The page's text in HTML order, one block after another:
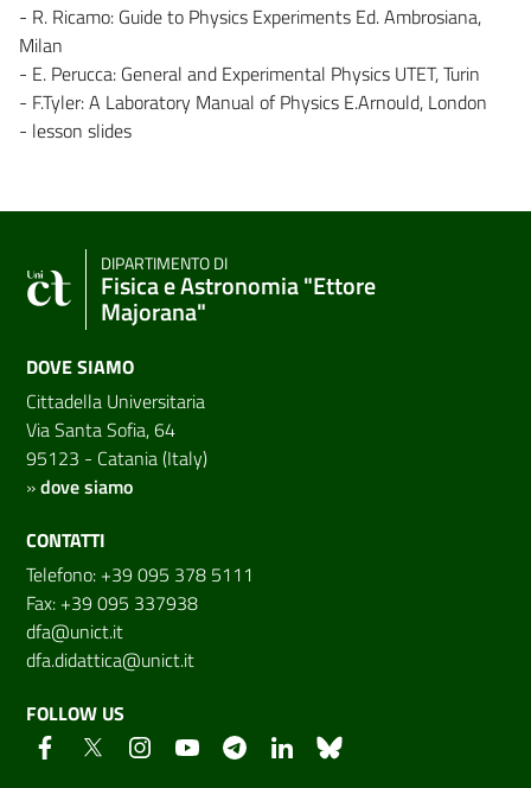
- R. Ricamo: Guide to Physics Experiments Ed. Ambrosiana,
Milan
- E. Perucca: General and Experimental Physics UTET, Turin
- F.Tyler: A Laboratory Manual of Physics E.Arnould, London
- lesson slides
DIPARTIMENTO DI
Fisica e Astronomia "Ettore
Majorana"
DOVE SIAMO
Cittadella Universitaria
Via Santa Sofia, 64
95123 - Catania (Italy)
»dove siamo
CONTATTI
Telefono: +39 095 378 5111
Fax: +39 095 337938
dfa@unict.it
dfa.didattica@unict.it
FOLLOW US